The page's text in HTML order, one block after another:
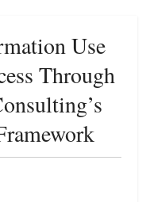
Use
Through